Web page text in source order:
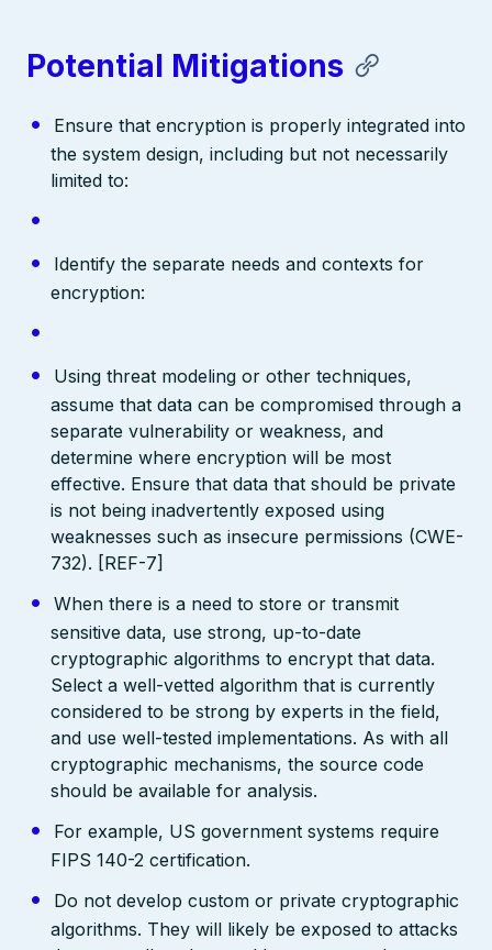
Potential Mitigations
Ensure that encryption is properly integrated into
the system design, including but not necessarily
limited to:
Identify the separate needs and contexts for
encryption:
Using threat modeling or other techniques,
assume that data can be compromised through a
separate vulnerability or weakness, and
determine where encryption will be most
effective. Ensure that data that should be private
is not being inadvertently exposed using
weaknesses such as insecure permissions (CWE-
732). [REF-7]
When there is a need to store or transmit
sensitive data, use strong, up-to-date
cryptographic algorithms to encrypt that data.
Select a well-vetted algorithm that is currently
considered to be strong by experts in the field,
and use well-tested implementations. As with all
cryptographic mechanisms, the source code
should be available for analysis.
For example, US government systems require
FIPS 140-2 certification.
Do not develop custom or private cryptographic
algorithms. They will likely be exposed to attacks